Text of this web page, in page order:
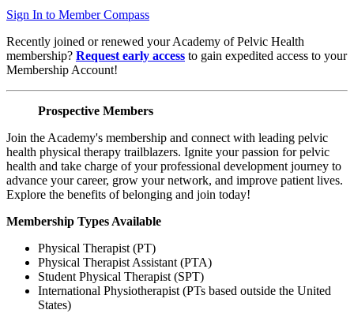
Sign In to Member Compass
Recently joined or renewed your Academy of Pelvic Health
membership? Request early access to gain expedited access to your
Membership Account!
Prospective Members
Join the Academy's membership and connect with leading pelvic
health physical therapy trailblazers. Ignite your passion for pelvic
health and take charge of your professional development journey to
advance your career, grow your network, and improve patient lives.
Explore the benefits of belonging and join today!
Membership Types Available
Physical Therapist (PT)
Physical Therapist Assistant (PTA)
Student Physical Therapist (SPT)
International Physiotherapist (PTs based outside the United
States)